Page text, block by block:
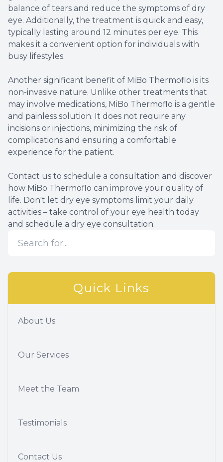
balance of tears and reduce the symptoms of dry
eye. Additionally, the treatment is quick and easy,
typically lasting around 12 minutes per eye. This
makes it a convenient option for individuals with
busy lifestyles.
Another significant benefit of MiBo Thermoflo is its
non-invasive nature. Unlike other treatments that
may involve medications, MiBo Thermoflo is a gentle
and painless solution. It does not require any
incisions or injections, minimizing the risk of
complications and ensuring a comfortable
experience for the patient.
Contact us to schedule a consultation and discover
how MiBo Thermoflo can improve your quality of
life. Don't let dry eye symptoms limit your daily
activities – take control of your eye health today
and schedule a dry eye consultation.
Quick Links
About Us
Our Services
Meet the Team
Testimonials
Contact Us